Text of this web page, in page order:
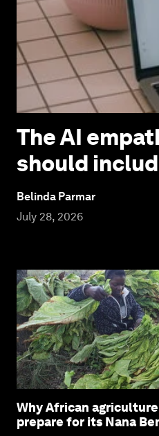
The AI
should
Belinda Parmar
July 28, 2026
Why African
prepare for its Nana